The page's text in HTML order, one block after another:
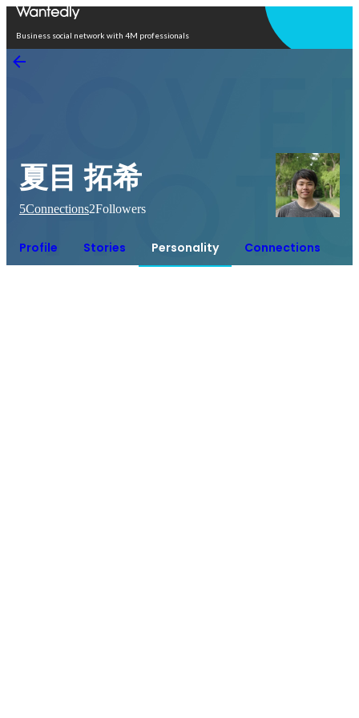
Business social network with 4M professionals
夏目 拓希
5Connections2Followers
Profile Stories Personality Connections